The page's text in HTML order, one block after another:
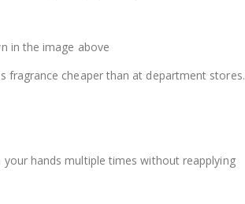
in the image above
fragrance cheaper than at department stores.
hands multiple times without reapplying